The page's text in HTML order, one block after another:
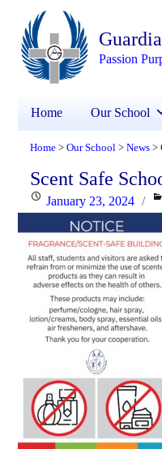
Passion
Home Our School
Home > Our School > News >
Scent Safe
PostedJanuary 23, 2024